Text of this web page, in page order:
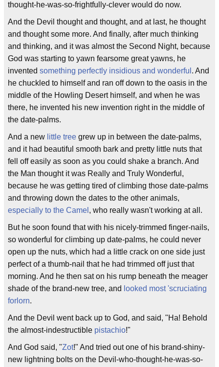
thought-he-was-so-frightfully-clever would do now.
And the Devil thought and thought, and at last, he thought
and thought some more. And finally, after much thinking
and thinking, and it was almost the Second Night, because
God was starting to yawn fearsome great yawns, he
invented something perfectly insidious and wonderful . And
he chuckled to himself and ran off down to the oasis in the
middle of the Howling Desert himself, and when he was
there, he invented his new invention right in the middle of
the date-palms.
And a new little tree grew up in between the date-palms,
and it had beautiful smooth bark and pretty little nuts that
fell off easily as soon as you could shake a branch. And
the Man thought it was Really and Truly Wonderful,
because he was getting tired of climbing those date-palms
and throwing down the dates to the other animals,
especially to the Camel , who really wasn't working at all.
But he soon found that with his nicely-trimmed finger-nails,
so wonderful for climbing up date-palms, he could never
open up the nuts, which had a little crack on one side just
perfect of a thumb-nail that he had trimmed off just that
morning. And he then sat on his rump beneath the meager
shade of the brand-new tree, and looked most 'scruciating
forlorn.
And the Devil went back up to God, and said, "Ha! Behold
the almost-indestructible pistachio!"
And God said, "Zot!" And tried out one of his brand-shiny-
new lightning bolts on the Devil-who-thought-he-was-so-